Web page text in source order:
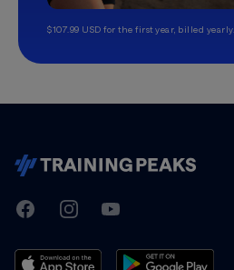
$107.99 USD for the first year, billed yearly.
TrainingPeaks
FacebookInstagramYoutube